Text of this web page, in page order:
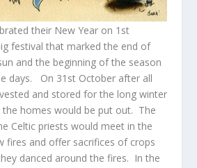
their New Year on 1 st
festival that marked the end of
and the beginning of the season
days. On 31 st October after all
and stored for the long winter
homes would be put out. The
Celtic priests would meet in the
fires and offer sacrifices of crops
danced around the fires. In the